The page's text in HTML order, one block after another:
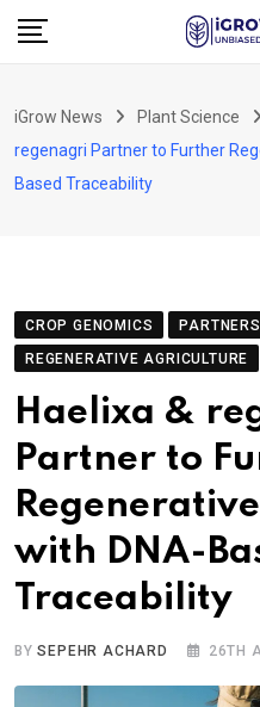
Skip
iGrow News Plant Science
regenagri Partner to Further
Based Traceability
CROP GENOMICS
REGENERATIVE AGRICULTURE
Haelixa &
Partner to
with DNA-
Traceability
BYSEPEHR ACHARD 26TH